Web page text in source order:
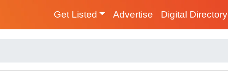
Get Listed Advertise Digital Directory